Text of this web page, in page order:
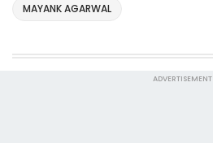
MAYANK AGARWAL
ADVERTISEMENT